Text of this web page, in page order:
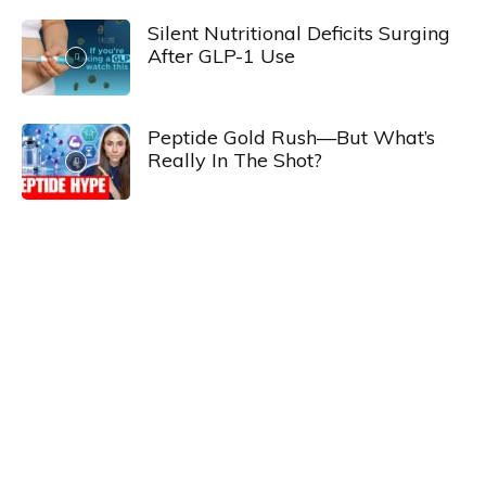
Silent Nutritional Deficits Surging
After GLP-1 Use
Peptide Gold Rush—But What’s
Really In The Shot?